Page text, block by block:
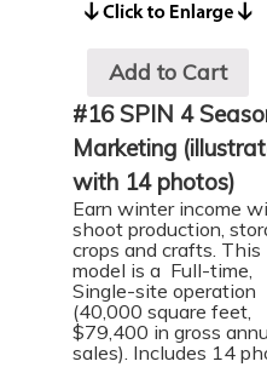
Add to Cart
#16 SPIN 4
Marketing
with 14 photos)
Earn winter income with
shoot production,
crops and crafts. This
model is a Full-time,
Single-site operation
(40,000 square feet,
$79,400 in gross
sales). Includes 14